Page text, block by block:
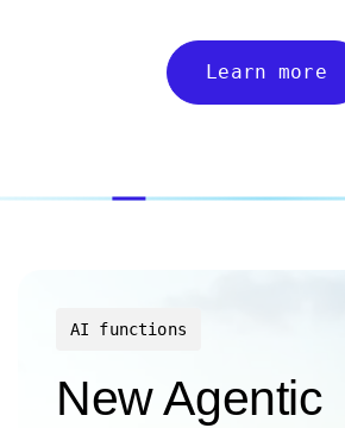
Learn more
AI functions
New Agentic